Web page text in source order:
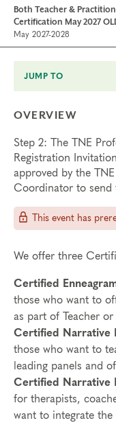
Both Teacher &
Certification May 2027
May 2027-2028
JUMP TO
OVERVIEW
Step 2: The TNE
Registration
approved by the
Coordinator to send
This event has
We offer three
Certified
those who want to
as part of Teacher
Certified Narrative
those who want to
leading panels and
Certified Narrative
for therapists,
want to integrate the